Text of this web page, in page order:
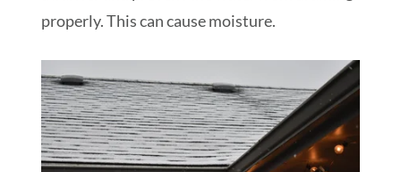
properly. This can cause moisture.